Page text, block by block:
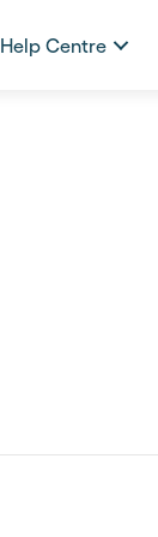
Help Centre